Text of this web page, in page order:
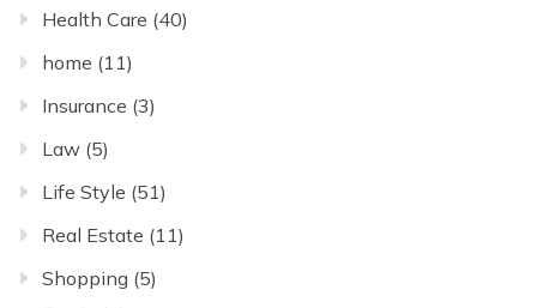
Health Care (40)
home (11)
Insurance (3)
Law (5)
Life Style (51)
Real Estate (11)
Shopping (5)